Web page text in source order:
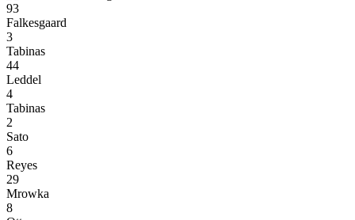
93
Falkesgaard
3
Tabinas
44
Leddel
4
Tabinas
2
Sato
6
Reyes
29
Mrowka
8